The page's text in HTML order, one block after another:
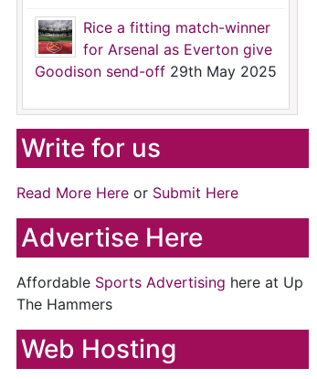
Rice a fitting match-winner
for Arsenal as Everton give
Goodison send-off 29th May 2025
Write for us
Read More Here or Submit Here
Advertise Here
Affordable Sports Advertising here at Up
The Hammers
Web Hosting